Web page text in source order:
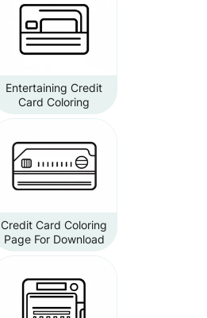
Entertaining Credit
Card Coloring
Credit Card Coloring
Page For Download